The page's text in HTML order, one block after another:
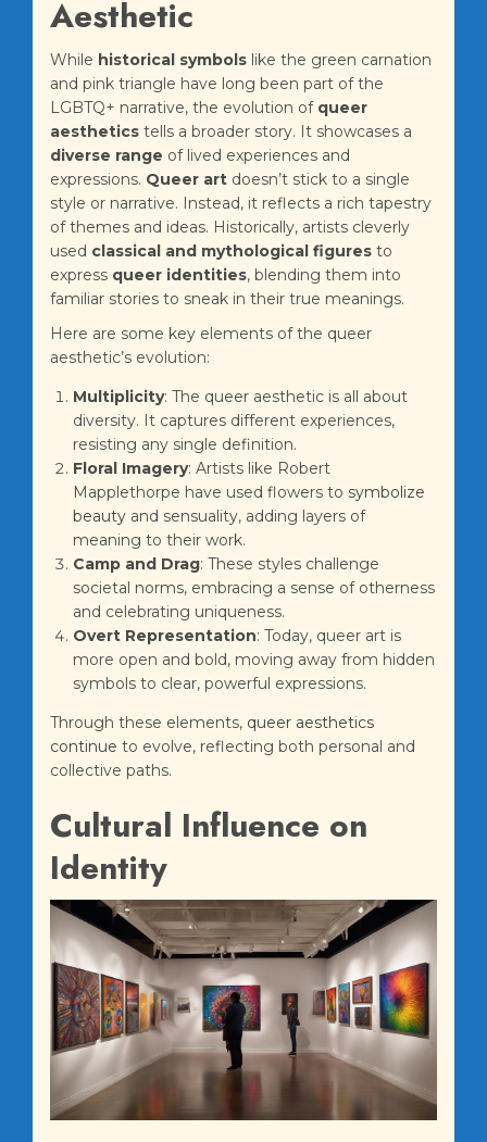
Aesthetic
While historical symbols like the green carnation
and pink triangle have long been part of the
LGBTQ+ narrative, the evolution of queer
aesthetics tells a broader story. It showcases a
diverse range of lived experiences and
expressions. Queer art doesn’t stick to a single
style or narrative. Instead, it reflects a rich tapestry
of themes and ideas. Historically, artists cleverly
used classical and mythological figures to
express queer identities, blending them into
familiar stories to sneak in their true meanings.
Here are some key elements of the queer
aesthetic’s evolution:
Multiplicity: The queer aesthetic is all about
diversity. It captures different experiences,
resisting any single definition.
Floral Imagery: Artists like Robert
Mapplethorpe have used flowers to symbolize
beauty and sensuality, adding layers of
meaning to their work.
Camp and Drag: These styles challenge
societal norms, embracing a sense of otherness
and celebrating uniqueness.
Overt Representation: Today, queer art is
more open and bold, moving away from hidden
symbols to clear, powerful expressions.
Through these elements, queer aesthetics
continue to evolve, reflecting both personal and
collective paths.
Cultural Influence on
Identity